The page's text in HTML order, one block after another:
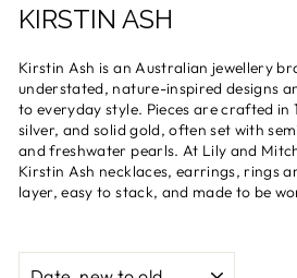
KIRSTIN ASH
Kirstin Ash is an Australian jewellery
understated, nature-inspired designs
to everyday style. Pieces are crafted in
silver, and solid gold, often set with
and freshwater pearls. At Lily and
Kirstin Ash necklaces, earrings, rings
layer, easy to stack, and made to be
SORT